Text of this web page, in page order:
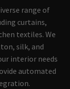
range of
curtains,
textiles. We
silk, and
interior needs
automated